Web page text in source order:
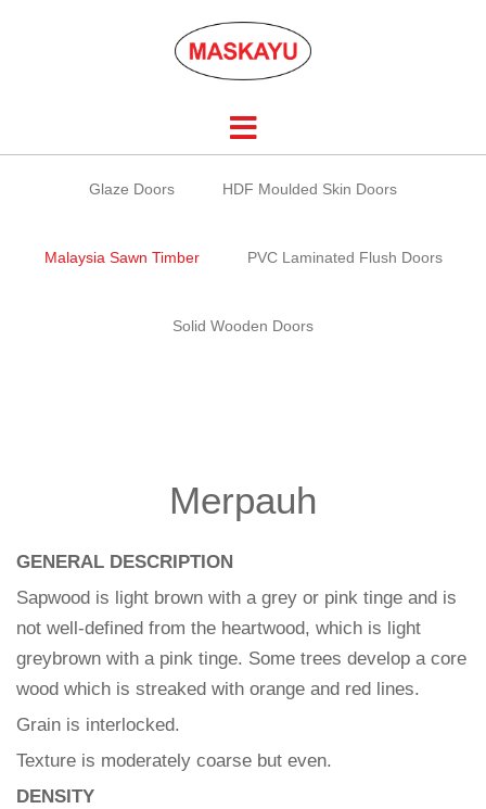
Glaze Doors HDF Moulded Skin Doors
Malaysia Sawn Timber PVC Laminated Flush Doors
Solid Wooden Doors
Merpauh
GENERAL DESCRIPTION
Sapwood is light brown with a grey or pink tinge and is
not well-defined from the heartwood, which is light
greybrown with a pink tinge. Some trees develop a core
wood which is streaked with orange and red lines.
Grain is interlocked.
Texture is moderately coarse but even.
DENSITY